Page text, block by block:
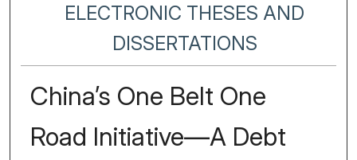
ELECTRONIC THESES AND
DISSERTATIONS
China’s One Belt One
Road Initiative—A Debt